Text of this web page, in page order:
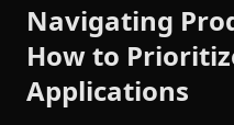
Navigating
How to
Applications